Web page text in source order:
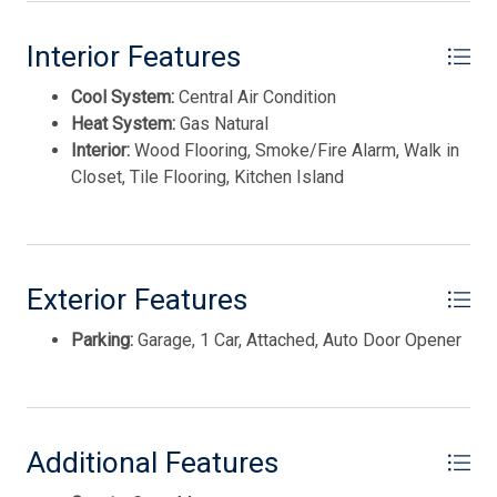
Interior Features
Cool System: Central Air Condition
Heat System: Gas Natural
Interior: Wood Flooring, Smoke/Fire Alarm, Walk in
Closet, Tile Flooring, Kitchen Island
Exterior Features
Parking: Garage, 1 Car, Attached, Auto Door Opener
Additional Features
Thank you for your interest in Tim Kerr Sotheby
International Realty. Enter your information and our